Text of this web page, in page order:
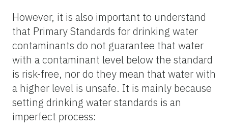
However, it is also important to understand
that Primary Standards for drinking water
contaminants do not guarantee that water
with a contaminant level below the standard
is risk-free, nor do they mean that water with
a higher level is unsafe. It is mainly because
setting drinking water standards is an
imperfect process: